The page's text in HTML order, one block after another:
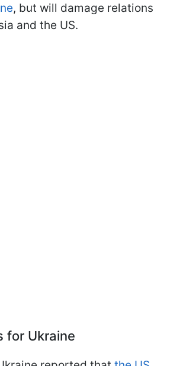
, but will damage relations
and the US.
for Ukraine